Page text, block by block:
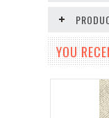
YOU